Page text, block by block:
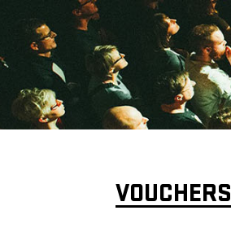
VOUCHERS